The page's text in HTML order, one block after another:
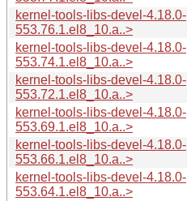
kernel-tools-libs-devel-4.18.0-
553.76.1.el8_10.a..>
kernel-tools-libs-devel-4.18.0-
553.74.1.el8_10.a..>
kernel-tools-libs-devel-4.18.0-
553.72.1.el8_10.a..>
kernel-tools-libs-devel-4.18.0-
553.69.1.el8_10.a..>
kernel-tools-libs-devel-4.18.0-
553.66.1.el8_10.a..>
kernel-tools-libs-devel-4.18.0-
553.64.1.el8_10.a..>